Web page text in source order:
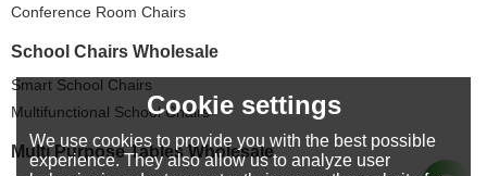
Conference Room Chairs
School Chairs Wholesale
Smart School Chairs
Multifunctional School Chairs
Multi Purpose Tables Wholesale
Cookie settings
We use cookies to provide you with the best possible
experience. They also allow us to analyze user